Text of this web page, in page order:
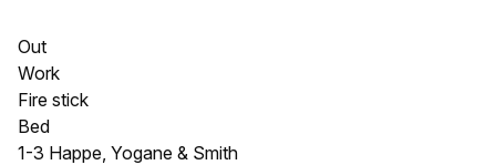
Out
Work
Fire stick
Bed
1-3 Happe, Yogane & Smith